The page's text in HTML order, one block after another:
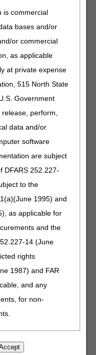
is commercial
bases and/or
or commercial
as applicable
at private expense
515 North State
Government
perform,
data and/or
software
are subject
DFARS 252.227-
to the
1995) and
as applicable for
and the
14 (June
rights
1987) and FAR
and any
for non-
Hardcopy
Hardcopy
Form
Hardcopy
Form
Hardcopy
Form
Form
Hardcopy
Hardcopy
Form
Hardcopy
Form